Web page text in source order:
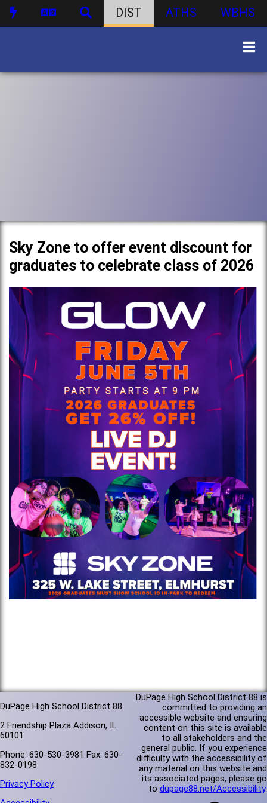
DIST ATHS WBHS
Sky Zone to offer event discount for
graduates to celebrate class of 2026
DuPage High School District 88
2 Friendship Plaza Addison, IL
60101
Phone: 630-530-3981 Fax: 630-
832-0198
Privacy Policy
DuPage High School District 88 is
committed to providing an
accessible website and ensuring
content on this site is available
to all stakeholders and the
general public. If you experience
difficulty with the accessibility of
any material on this website and
its associated pages, please go
to dupage88.net/Accessibility.